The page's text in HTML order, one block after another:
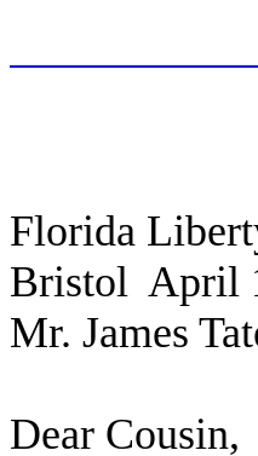
Florida
Bristol April
Mr. James
Dear Cousin,